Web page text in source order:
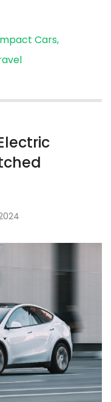
Cars